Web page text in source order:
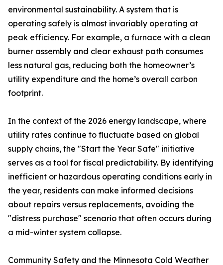
environmental sustainability. A system that is
operating safely is almost invariably operating at
peak efficiency. For example, a furnace with a clean
burner assembly and clear exhaust path consumes
less natural gas, reducing both the homeowner’s
utility expenditure and the home’s overall carbon
footprint.
In the context of the 2026 energy landscape, where
utility rates continue to fluctuate based on global
supply chains, the "Start the Year Safe" initiative
serves as a tool for fiscal predictability. By identifying
inefficient or hazardous operating conditions early in
the year, residents can make informed decisions
about repairs versus replacements, avoiding the
"distress purchase" scenario that often occurs during
a mid-winter system collapse.
Community Safety and the Minnesota Cold Weather